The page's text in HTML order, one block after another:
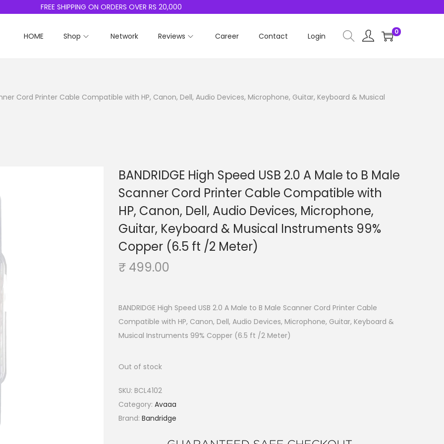
FREE SHIPPING ON ORDERS OVER RS 20,000
HOME Shop Network Reviews Career Contact Login 0
Cord Printer Cable Compatible with HP, Canon, Dell, Audio Devices, Microphone, Guitar, Keyboard & Musical
BANDRIDGE High Speed USB 2.0 A Male to B Male
Scanner Cord Printer Cable Compatible with
HP, Canon, Dell, Audio Devices, Microphone,
Guitar, Keyboard & Musical Instruments 99%
Copper (6.5 ft /2 Meter)
₹ 499.00
BANDRIDGE High Speed USB 2.0 A Male to B Male Scanner Cord Printer Cable
Compatible with HP, Canon, Dell, Audio Devices, Microphone, Guitar, Keyboard &
Musical Instruments 99% Copper (6.5 ft /2 Meter)
Out of stock
SKU: BCL4102
Category: Avaaa
Brand: Bandridge